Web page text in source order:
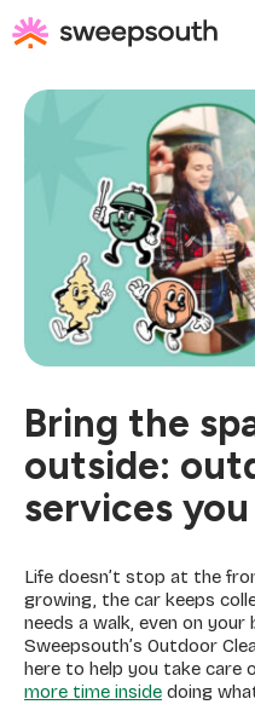
to
content
Bring the
outside:
services
Life doesn’t stop at the
growing, the car keeps
needs a walk, even on your
Sweepsouth’s Outdoor
here to help you take care
more time inside doing